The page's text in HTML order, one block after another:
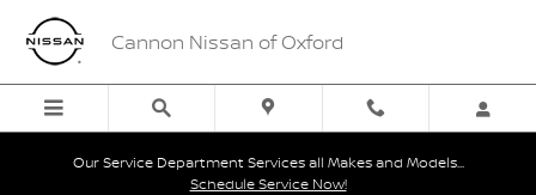
Skip to main content
Cannon Nissan of Oxford
Our Service Department Services all Makes and Models...
Schedule Service Now!